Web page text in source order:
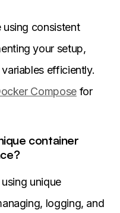
consistent
your setup,
efficiently.
Composefor
container
unique
logging, and